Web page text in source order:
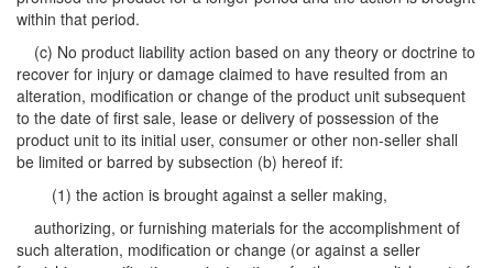
within that period.
(c) No product liability action based on any theory or doctrine to
recover for injury or damage claimed to have resulted from an
alteration, modification or change of the product unit subsequent
to the date of first sale, lease or delivery of possession of the
product unit to its initial user, consumer or other non-seller shall
be limited or barred by subsection (b) hereof if:
(1) the action is brought against a seller making,
authorizing, or furnishing materials for the accomplishment of
such alteration, modification or change (or against a seller